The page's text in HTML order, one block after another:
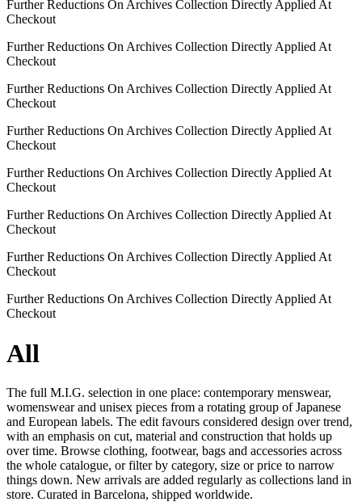
Further Reductions On Archives Collection Directly Applied At
Checkout
Further Reductions On Archives Collection Directly Applied At
Checkout
Further Reductions On Archives Collection Directly Applied At
Checkout
Further Reductions On Archives Collection Directly Applied At
Checkout
Further Reductions On Archives Collection Directly Applied At
Checkout
Further Reductions On Archives Collection Directly Applied At
Checkout
Further Reductions On Archives Collection Directly Applied At
Checkout
Further Reductions On Archives Collection Directly Applied At
Checkout
All
The full M.I.G. selection in one place: contemporary menswear,
womenswear and unisex pieces from a rotating group of Japanese
and European labels. The edit favours considered design over trend,
with an emphasis on cut, material and construction that holds up
over time. Browse clothing, footwear, bags and accessories across
the whole catalogue, or filter by category, size or price to narrow
things down. New arrivals are added regularly as collections land in
store. Curated in Barcelona, shipped worldwide.